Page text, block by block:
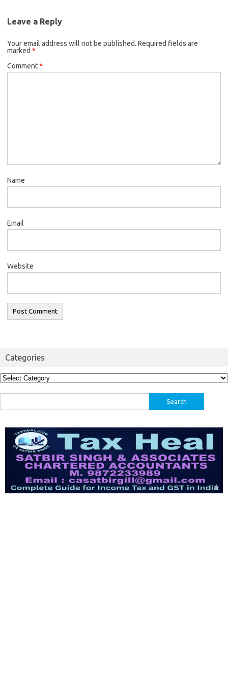
Leave a Reply
Your email address will not be published. Required fields are
marked *
Comment*
Name
Email
Website
Categories
Categories
for: